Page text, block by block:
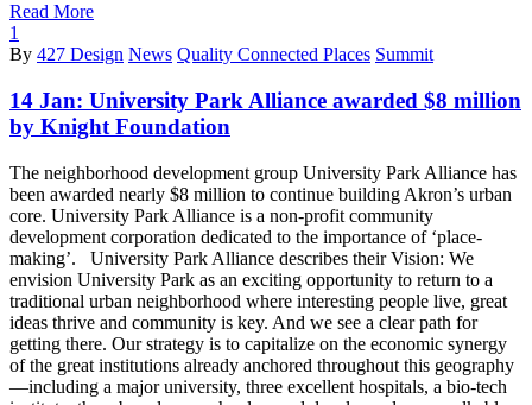
Read More
1
By 427 Design News Quality Connected Places Summit
14 Jan: University Park Alliance awarded $8 million
by Knight Foundation
The neighborhood development group University Park Alliance has
been awarded nearly $8 million to continue building Akron’s urban
core. University Park Alliance is a non-profit community
development corporation dedicated to the importance of ‘place-
making’. University Park Alliance describes their Vision: We
envision University Park as an exciting opportunity to return to a
traditional urban neighborhood where interesting people live, great
ideas thrive and community is key. And we see a clear path for
getting there. Our strategy is to capitalize on the economic synergy
of the great institutions already anchored throughout this geography
—including a major university, three excellent hospitals, a bio-tech